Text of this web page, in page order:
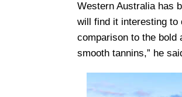
Western Australia has
will find it interesting to
comparison to the bold
smooth tannins,” he